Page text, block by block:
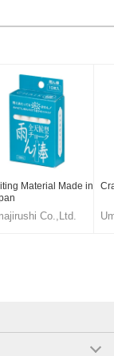
Material Made in
Co.,Ltd.